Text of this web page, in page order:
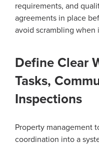
requirements, and
agreements in place
avoid scrambling when
Define Clear
Tasks,
Inspections
Property management
coordination into a